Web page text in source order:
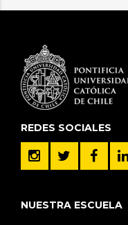
REDES SOCIALES
NUESTRA ESCUELA